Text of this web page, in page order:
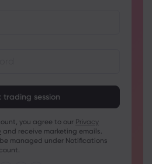
at least 1 uppercase character
at least 1 lowercase character
~!@#£%^&amp;*()_-+=:;&lt;&gt;{,
you agree to our Privacy
and receive marketing emails.
managed under Notifications